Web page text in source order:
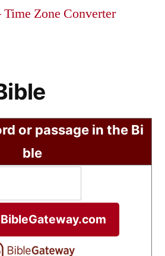
Zone Converter
or passage in the Bi
ble